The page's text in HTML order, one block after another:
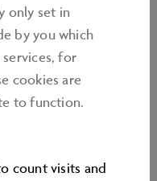
of different
their visit to the
only set in
by you which
for
cookies are
to function.
count visits and